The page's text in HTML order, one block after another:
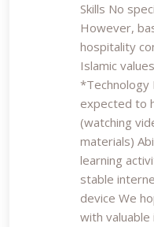
Skills No
However,
hospitality
Islamic
*Technology
expected to
(watching
materials)
learning
stable
device We
with valuable